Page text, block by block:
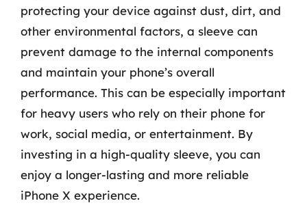
protecting your device against dust, dirt, and
other environmental factors, a sleeve can
prevent damage to the internal components
and maintain your phone’s overall
performance. This can be especially important
for heavy users who rely on their phone for
work, social media, or entertainment. By
investing in a high-quality sleeve, you can
enjoy a longer-lasting and more reliable
iPhone X experience.